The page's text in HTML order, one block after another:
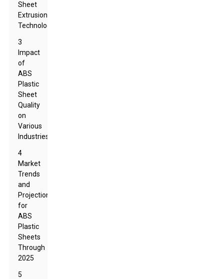
Sheet
Extrusion
Technology
3
Impact
of
ABS
Plastic
Sheet
Quality
on
Various
Industries
4
Market
Trends
and
Projections
for
ABS
Plastic
Sheets
Through
2025
5